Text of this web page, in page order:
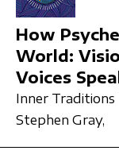
How
World:
Voices
Inner Traditions
Stephen Gray,